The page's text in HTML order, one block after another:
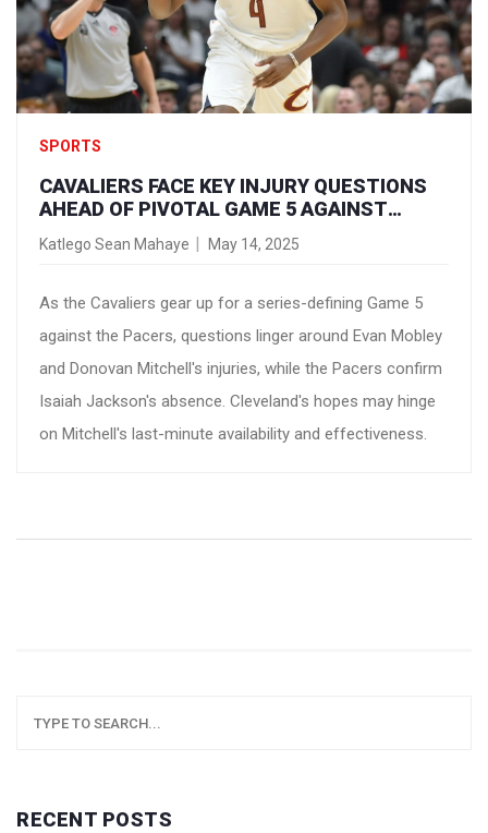
SPORTS
CAVALIERS FACE KEY INJURY QUESTIONS
AHEAD OF PIVOTAL GAME 5 AGAINST
Katlego Sean Mahaye May 14, 2025
As the Cavaliers gear up for a series-defining Game 5
against the Pacers, questions linger around Evan Mobley
and Donovan Mitchell's injuries, while the Pacers confirm
Isaiah Jackson's absence. Cleveland's hopes may hinge
on Mitchell's last-minute availability and effectiveness.
RECENT POSTS